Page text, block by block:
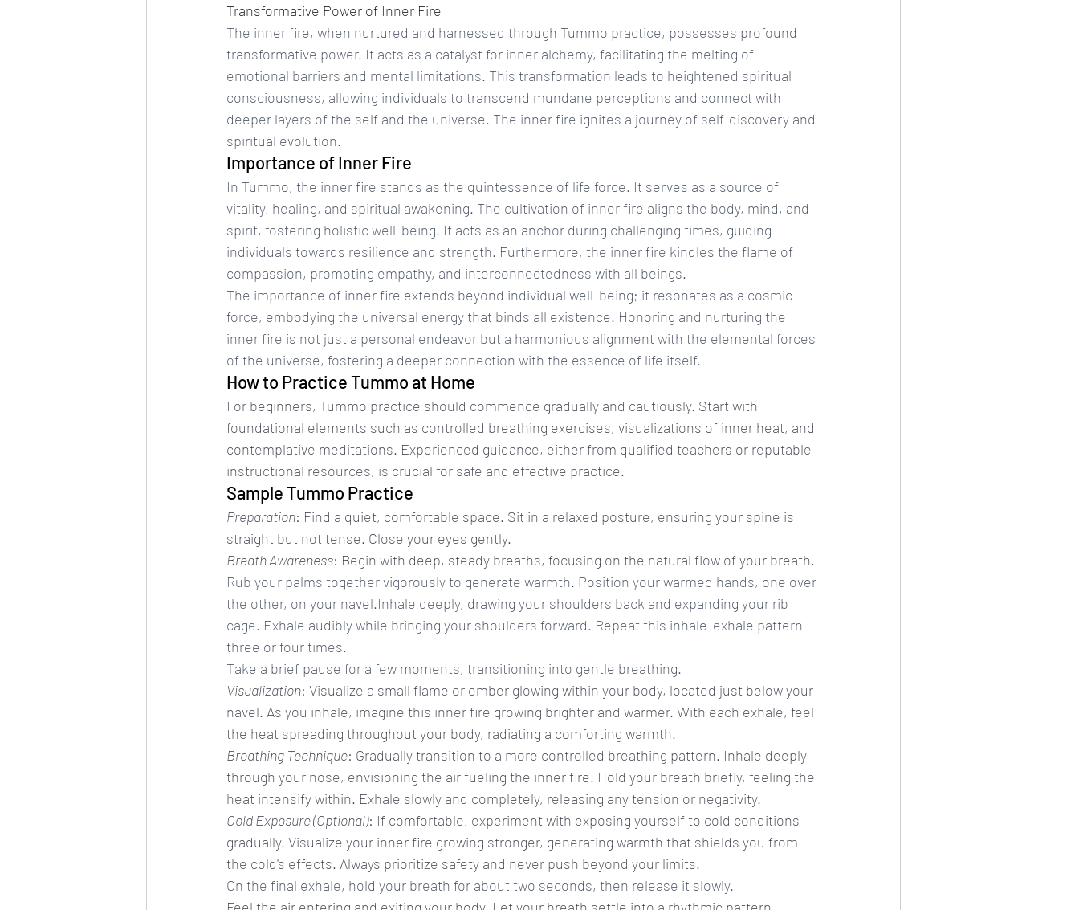
Transformative Power of Inner Fire
The inner fire, when nurtured and harnessed through Tummo practice, possesses profound
transformative power. It acts as a catalyst for inner alchemy, facilitating the melting of
emotional barriers and mental limitations. This transformation leads to heightened spiritual
consciousness, allowing individuals to transcend mundane perceptions and connect with
deeper layers of the self and the universe. The inner fire ignites a journey of self-discovery and
spiritual evolution.
Importance of Inner Fire
In Tummo, the inner fire stands as the quintessence of life force. It serves as a source of
vitality, healing, and spiritual awakening. The cultivation of inner fire aligns the body, mind, and
spirit, fostering holistic well-being. It acts as an anchor during challenging times, guiding
individuals towards resilience and strength. Furthermore, the inner fire kindles the flame of
compassion, promoting empathy, and interconnectedness with all beings.
The importance of inner fire extends beyond individual well-being; it resonates as a cosmic
force, embodying the universal energy that binds all existence. Honoring and nurturing the
inner fire is not just a personal endeavor but a harmonious alignment with the elemental forces
of the universe, fostering a deeper connection with the essence of life itself.
How to Practice Tummo at Home
For beginners, Tummo practice should commence gradually and cautiously. Start with
foundational elements such as controlled breathing exercises, visualizations of inner heat, and
contemplative meditations. Experienced guidance, either from qualified teachers or reputable
instructional resources, is crucial for safe and effective practice.
Sample Tummo Practice
Preparation: Find a quiet, comfortable space. Sit in a relaxed posture, ensuring your spine is
straight but not tense. Close your eyes gently.
Breath Awareness: Begin with deep, steady breaths, focusing on the natural flow of your breath.
Rub your palms together vigorously to generate warmth. Position your warmed hands, one over
the other, on your navel.Inhale deeply, drawing your shoulders back and expanding your rib
cage. Exhale audibly while bringing your shoulders forward. Repeat this inhale-exhale pattern
three or four times.
Take a brief pause for a few moments, transitioning into gentle breathing.
Visualization: Visualize a small flame or ember glowing within your body, located just below your
navel. As you inhale, imagine this inner fire growing brighter and warmer. With each exhale, feel
the heat spreading throughout your body, radiating a comforting warmth.
Breathing Technique: Gradually transition to a more controlled breathing pattern. Inhale deeply
through your nose, envisioning the air fueling the inner fire. Hold your breath briefly, feeling the
heat intensify within. Exhale slowly and completely, releasing any tension or negativity.
Cold Exposure (Optional): If comfortable, experiment with exposing yourself to cold conditions
gradually. Visualize your inner fire growing stronger, generating warmth that shields you from
the cold's effects. Always prioritize safety and never push beyond your limits.
On the final exhale, hold your breath for about two seconds, then release it slowly.
Feel the air entering and exiting your body. Let your breath settle into a rhythmic pattern,